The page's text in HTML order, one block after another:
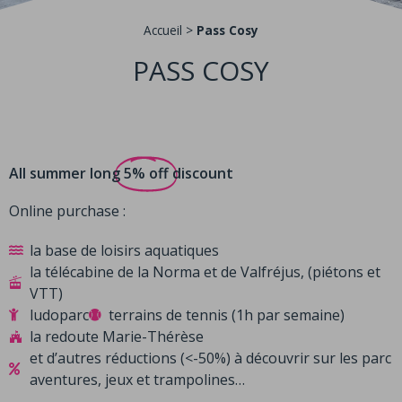
Accueil > Pass Cosy
PASS COSY
All summer long5% offdiscount
Online purchase :
la base de loisirs aquatiques
la télécabine de la Norma et de Valfréjus, (piétons et
VTT)
ludoparc
terrains de tennis (1h par semaine)
la redoute Marie-Thérèse
et d’autres réductions (<-50%) à découvrir sur les parc
aventures, jeux et trampolines…